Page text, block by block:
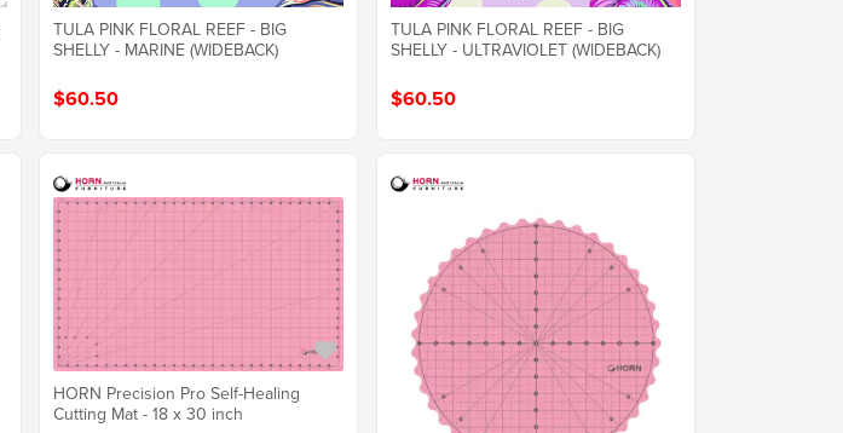
TULA PINK FLORAL REEF - BIG
SHELLY - MARINE (WIDEBACK)
$60.50
TULA PINK FLORAL REEF - BIG
SHELLY - ULTRAVIOLET (WIDEBACK)
$60.50
HORN Precision Pro Self-Healing
Cutting Mat - 18 x 30 inch